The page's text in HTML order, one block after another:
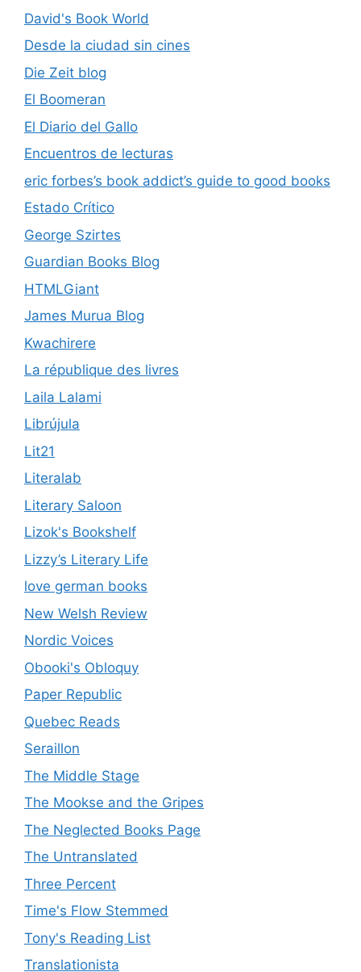
David's Book World
Desde la ciudad sin cines
Die Zeit blog
El Boomeran
El Diario del Gallo
Encuentros de lecturas
eric forbes’s book addict’s guide to good books
Estado Crítico
George Szirtes
Guardian Books Blog
HTMLGiant
James Murua Blog
Kwachirere
La république des livres
Laila Lalami
Librújula
Lit21
Literalab
Literary Saloon
Lizok's Bookshelf
Lizzy’s Literary Life
love german books
New Welsh Review
Nordic Voices
Obooki's Obloquy
Paper Republic
Quebec Reads
Seraillon
The Middle Stage
The Mookse and the Gripes
The Neglected Books Page
The Untranslated
Three Percent
Time's Flow Stemmed
Tony's Reading List
Translationista